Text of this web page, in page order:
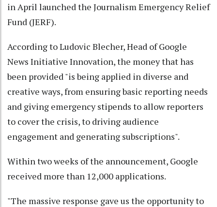
in April launched the Journalism Emergency Relief
Fund (JERF).
According to Ludovic Blecher, Head of Google
News Initiative Innovation, the money that has
been provided "is being applied in diverse and
creative ways, from ensuring basic reporting needs
and giving emergency stipends to allow reporters
to cover the crisis, to driving audience
engagement and generating subscriptions".
Within two weeks of the announcement, Google
received more than 12,000 applications.
"The massive response gave us the opportunity to